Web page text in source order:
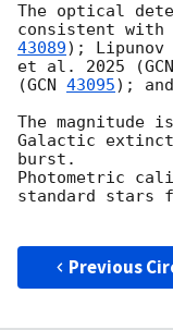
The optical
consistent
43089);
et al. 2025 (GCN
(GCN 43095);
The magnitude
Galactic
burst.
Photometric
standard stars
Previous